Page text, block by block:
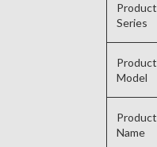
Product
Series
Product
Model
Product
Name